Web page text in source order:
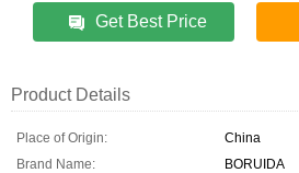
Get Best Price
Product Details
Place of Origin:
China
Brand Name:
BORUIDA